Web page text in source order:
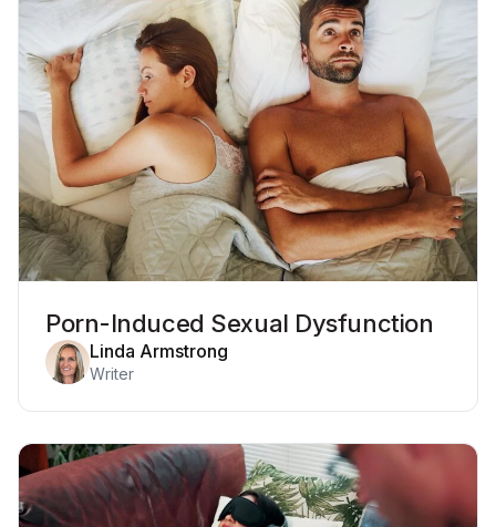
Porn-Induced Sexual Dysfunction
Linda Armstrong
Writer